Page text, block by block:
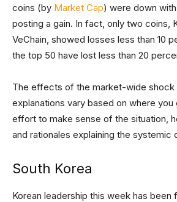
coins (by Market Cap) were down
posting a gain. In fact, only two coins,
VeChain, showed losses less than 10
the top 50 have lost less than 20
The effects of the market-wide shock
explanations vary based on where you
effort to make sense of the situation,
and rationales explaining the systemic
South Korea
Korean leadership this week has been